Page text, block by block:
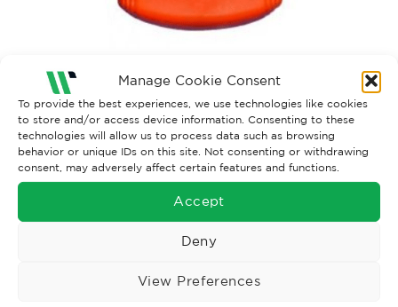
Manage Cookie Consent
To provide the best experiences, we use technologies like cookies
to store and/or access device information. Consenting to these
technologies will allow us to process data such as browsing
behavior or unique IDs on this site. Not consenting or withdrawing
consent, may adversely affect certain features and functions.
Accept
Deny
View Preferences
Both comments and trackbacks are currently closed.